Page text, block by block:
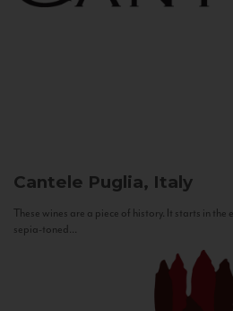
Cantele Puglia, Italy
These wines are a piece of history. It starts in
sepia-toned...